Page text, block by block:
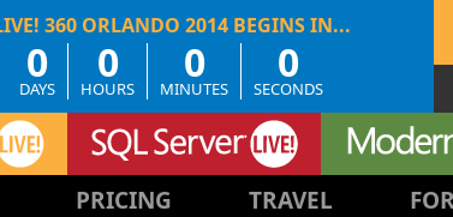
0
DAYS
0
HOURS
0
MINUTES
0
SECONDS
PRICING TRAVEL